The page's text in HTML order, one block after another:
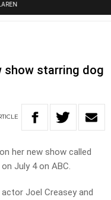
show starring dog
her new show called
July 4 on ABC.
Joel Creasey and